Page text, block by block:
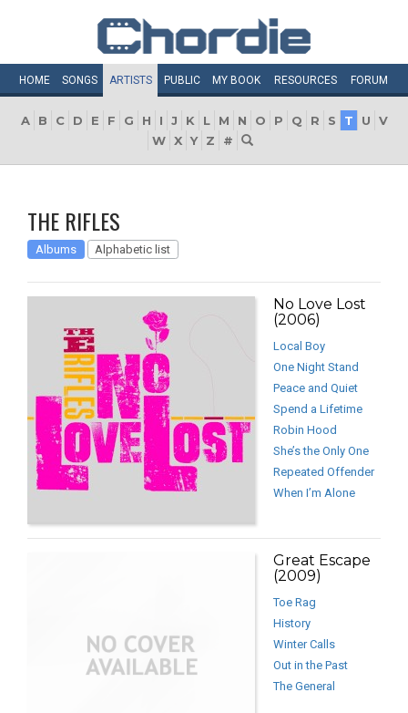
HOME SONGS ARTISTS PUBLIC MY BOOK RESOURCES FORUM
A B C D E F G H I J K L M N O P Q R S T U
V
W X Y Z #
THE RIFLES
Albums Alphabetic list
No Love Lost
(2006)
Local Boy
One Night Stand
Peace and Quiet
Spend a Lifetime
Robin Hood
She’s the Only One
Repeated Offender
When I’m Alone
Great Escape
(2009)
Toe Rag
History
Winter Calls
Out in the Past
The General